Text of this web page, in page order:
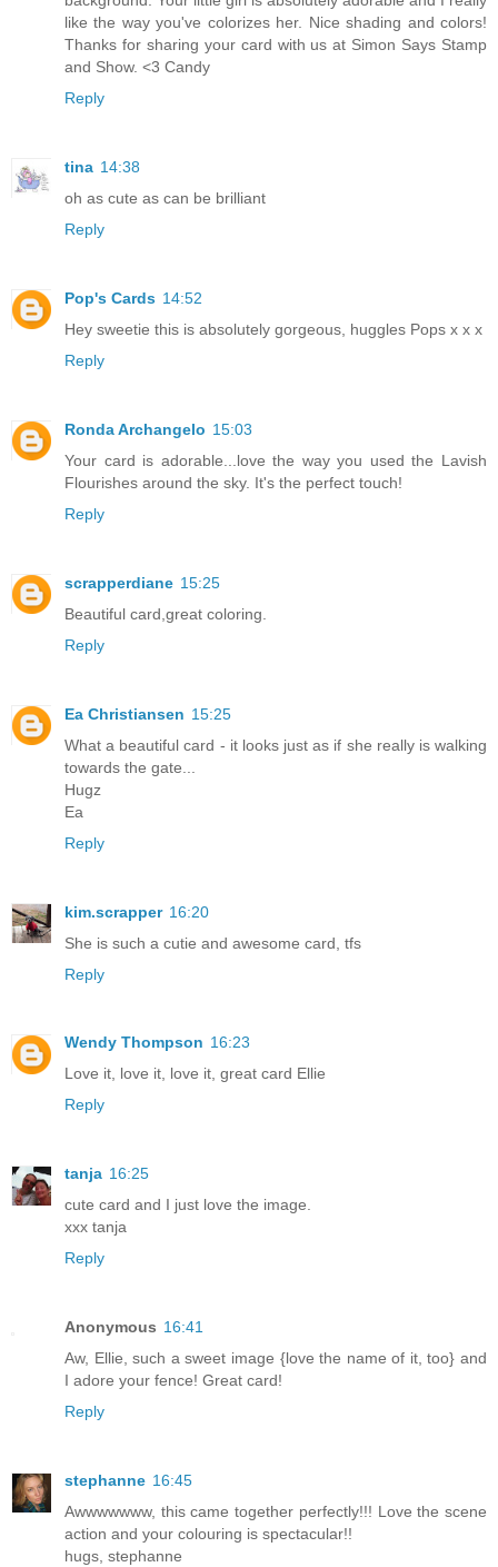
like the way you've colorizes her. Nice shading and colors!
Thanks for sharing your card with us at Simon Says Stamp
and Show. <3 Candy
Reply
tina 14:38
oh as cute as can be brilliant
Reply
Pop's Cards 14:52
Hey sweetie this is absolutely gorgeous, huggles Pops x x x
Reply
Ronda Archangelo 15:03
Your card is adorable...love the way you used the Lavish
Flourishes around the sky. It's the perfect touch!
Reply
scrapperdiane 15:25
Beautiful card,great coloring.
Reply
Ea Christiansen 15:25
What a beautiful card - it looks just as if she really is walking
towards the gate...
Hugz
Ea
Reply
kim.scrapper 16:20
She is such a cutie and awesome card, tfs
Reply
Wendy Thompson 16:23
Love it, love it, love it, great card Ellie
Reply
tanja 16:25
cute card and I just love the image.
xxx tanja
Reply
Anonymous 16:41
Aw, Ellie, such a sweet image {love the name of it, too} and
I adore your fence! Great card!
Reply
stephanne 16:45
Awwwwwww, this came together perfectly!!! Love the scene
action and your colouring is spectacular!!
hugs, stephanne